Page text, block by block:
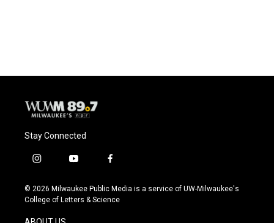
Stay Connected
i
s
t
g
y
u
t
f
c
e
© 2026 Milwaukee Public Media is a service of UW-Milwaukee's
College of Letters & Science